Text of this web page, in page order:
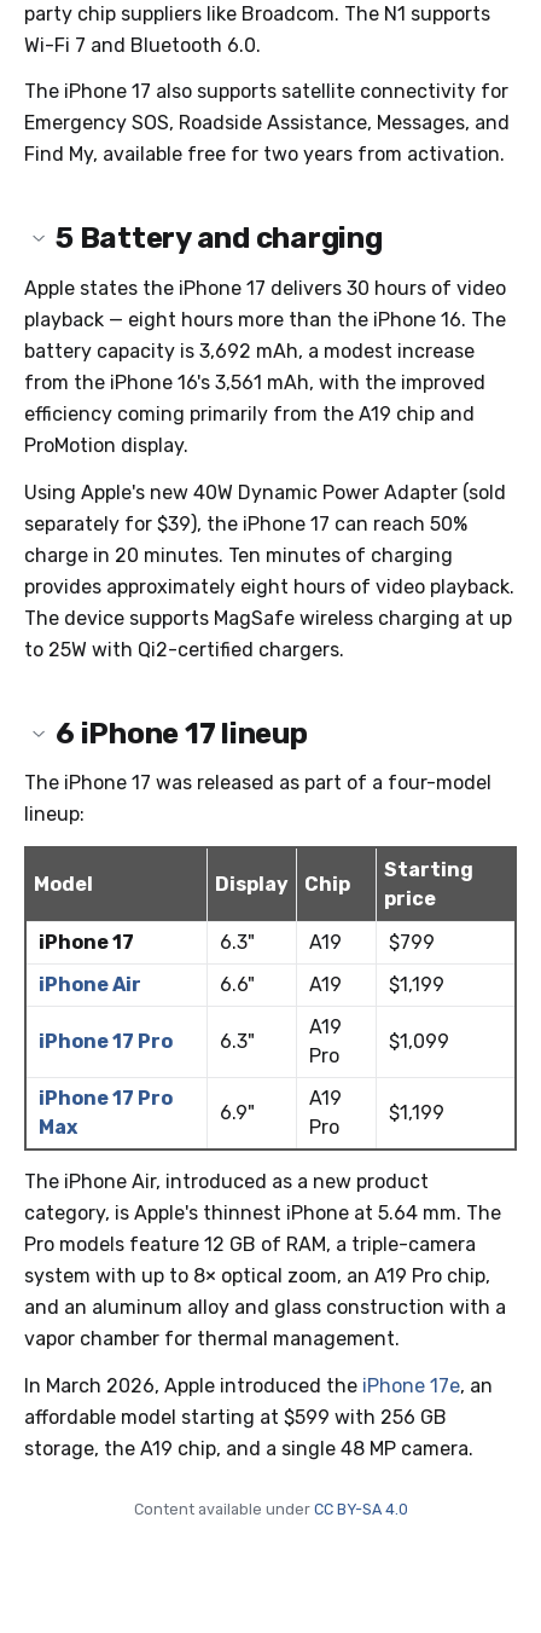
party chip suppliers like Broadcom. The N1 supports
Wi-Fi 7 and Bluetooth 6.0.
The iPhone 17 also supports satellite connectivity for
Emergency SOS, Roadside Assistance, Messages, and
Find My, available free for two years from activation.
5Battery and charging
Apple states the iPhone 17 delivers 30 hours of video
playback — eight hours more than the iPhone 16. The
battery capacity is 3,692 mAh, a modest increase
from the iPhone 16's 3,561 mAh, with the improved
efficiency coming primarily from the A19 chip and
ProMotion display.
Using Apple's new 40W Dynamic Power Adapter (sold
separately for $39), the iPhone 17 can reach 50%
charge in 20 minutes. Ten minutes of charging
provides approximately eight hours of video playback.
The device supports MagSafe wireless charging at up
to 25W with Qi2-certified chargers.
6 iPhone 17 lineup
The iPhone 17 was released as part of a four-model
lineup:
Model Display Chip
Starting
price
iPhone 17
6.3" A19
$799
iPhone Air
6.6" A19 $1,199
iPhone 17 Pro 6.3"
A19
Pro
$1,099
iPhone 17 Pro
Max
6.9"
A19
Pro
$1,199
The iPhone Air, introduced as a new product
category, is Apple's thinnest iPhone at 5.64 mm. The
Pro models feature 12 GB of RAM, a triple-camera
system with up to 8× optical zoom, an A19 Pro chip,
and an aluminum alloy and glass construction with a
vapor chamber for thermal management.
In March 2026, Apple introduced the iPhone 17e, an
affordable model starting at $599 with 256 GB
storage, the A19 chip, and a single 48 MP camera.
Content available under CC BY-SA 4.0